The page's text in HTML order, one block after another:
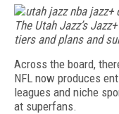
The Utah Jazz’s
tiers and plans and
Across the board,
NFL now produces
leagues and niche
at superfans.